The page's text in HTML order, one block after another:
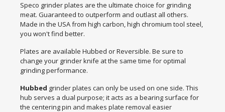
Speco grinder plates are the ultimate choice for grinding
meat. Guaranteed to outperform and outlast all others.
Made in the USA from high carbon, high chromium tool steel,
you won't find better.
Plates are available Hubbed or Reversible. Be sure to
change your grinder knife at the same time for optimal
grinding performance.
Hubbed grinder plates can only be used on one side. This
hub serves a dual purpose; it acts as a bearing surface for
the centering pin and makes plate removal easier